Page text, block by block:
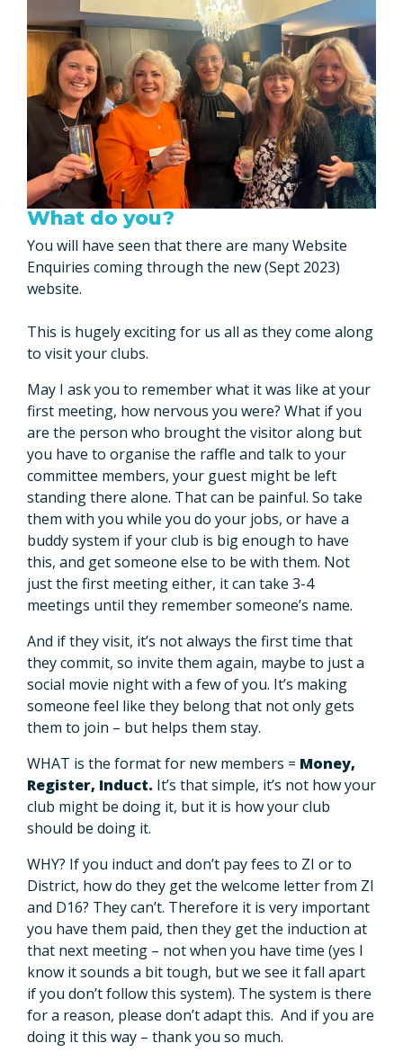
What do you?
You will have seen that there are many Website
Enquiries coming through the new (Sept 2023)
website.
This is hugely exciting for us all as they come along
to visit your clubs.
May I ask you to remember what it was like at your
first meeting, how nervous you were? What if you
are the person who brought the visitor along but
you have to organise the raffle and talk to your
committee members, your guest might be left
standing there alone. That can be painful. So take
them with you while you do your jobs, or have a
buddy system if your club is big enough to have
this, and get someone else to be with them. Not
just the first meeting either, it can take 3-4
meetings until they remember someone’s name.
And if they visit, it’s not always the first time that
they commit, so invite them again, maybe to just a
social movie night with a few of you. It’s making
someone feel like they belong that not only gets
them to join – but helps them stay.
WHAT is the format for new members = Money,
Register, Induct. It’s that simple, it’s not how your
club might be doing it, but it is how your club
should be doing it.
WHY? If you induct and don’t pay fees to ZI or to
District, how do they get the welcome letter from ZI
and D16? They can’t. Therefore it is very important
you have them paid, then they get the induction at
that next meeting – not when you have time (yes I
know it sounds a bit tough, but we see it fall apart
if you don’t follow this system). The system is there
for a reason, please don’t adapt this. And if you are
doing it this way – thank you so much.